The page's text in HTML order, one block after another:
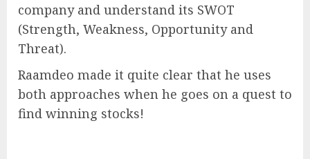
company and understand its SWOT
(Strength, Weakness, Opportunity and
Threat).
Raamdeo made it quite clear that he uses
both approaches when he goes on a quest to
find winning stocks!